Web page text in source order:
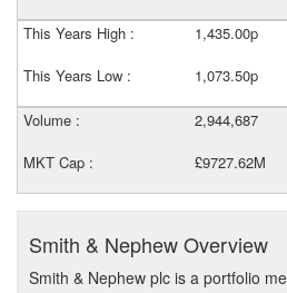
This Years High :
1,435.00p
This Years Low :
1,073.50p
Volume :
2,944,687
MKT Cap :
£9727.62M
Smith & Nephew Overview
Smith & Nephew plc is a portfolio